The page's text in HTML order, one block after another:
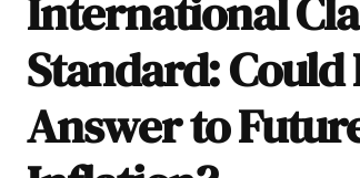
Standard: Could
Answer to